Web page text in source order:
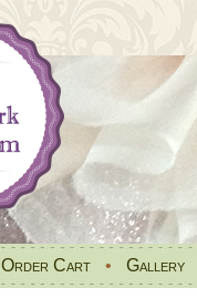
Order Cart • Gallery